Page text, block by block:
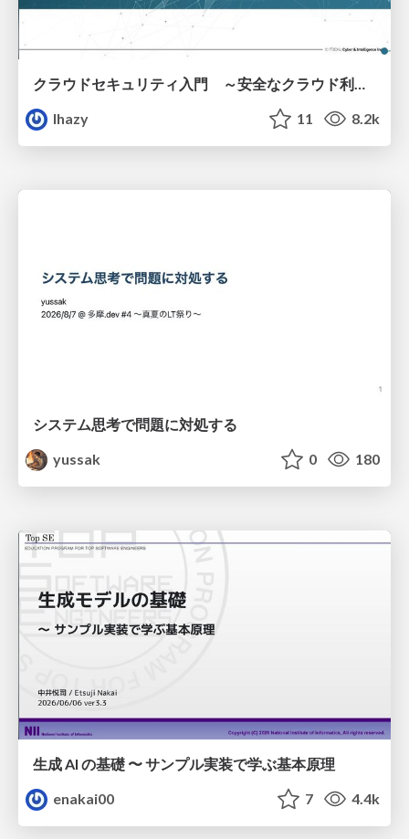
クラウドセキュリティ入門 ～安全なクラウド利用のための基礎知識～
lhazy
11 8.2k
システム思考で問題に対処する
yussak
0 180
生成 AI の基礎 〜 サンプル実装で学ぶ基本原理
enakai00
7 4.4k